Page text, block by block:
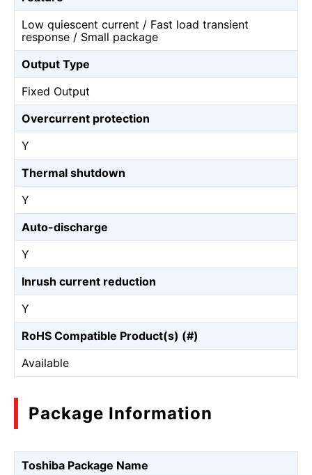
Low quiescent current / Fast load transient
response / Small package
Output Type
Fixed Output
Overcurrent protection
Y
Thermal shutdown
Y
Auto-discharge
Y
Inrush current reduction
Y
RoHS Compatible Product(s) (#)
Available
Package Information
Toshiba Package Name